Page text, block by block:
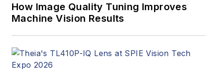
How Image Quality Tuning Improves
Machine Vision Results